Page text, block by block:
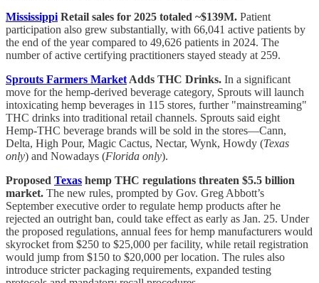
Mississippi Retail sales for 2025 totaled ~$139M. Patient
participation also grew substantially, with 66,041 active patients by
the end of the year compared to 49,626 patients in 2024. The
number of active certifying practitioners stayed steady at 259.
Sprouts Farmers Market Adds THC Drinks. In a significant
move for the hemp-derived beverage category, Sprouts will launch
intoxicating hemp beverages in 115 stores, further "mainstreaming"
THC drinks into traditional retail channels. Sprouts said eight
Hemp-THC beverage brands will be sold in the stores—Cann,
Delta, High Pour, Magic Cactus, Nectar, Wynk, Howdy (Texas
only) and Nowadays (Florida only).
Proposed Texas hemp THC regulations threaten $5.5 billion
market. The new rules, prompted by Gov. Greg Abbott’s
September executive order to regulate hemp products after he
rejected an outright ban, could take effect as early as Jan. 25. Under
the proposed regulations, annual fees for hemp manufacturers would
skyrocket from $250 to $25,000 per facility, while retail registration
would jump from $150 to $20,000 per location. The rules also
introduce stricter packaging requirements, expanded testing